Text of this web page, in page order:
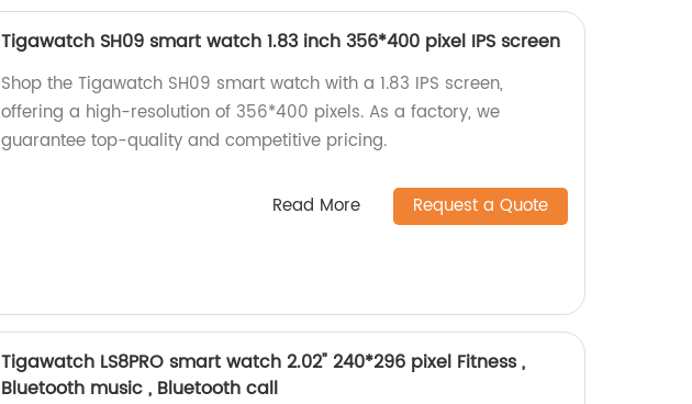
Tigawatch SH09 smart watch 1.83 inch 356*400 pixel IPS screen
Shop the Tigawatch SH09 smart watch with a 1.83 IPS screen,
offering a high-resolution of 356*400 pixels. As a factory, we
guarantee top-quality and competitive pricing.
Read More Request a Quote
Tigawatch LS8PRO smart watch 2.02" 240*296 pixel Fitness ,
Bluetooth music , Bluetooth call